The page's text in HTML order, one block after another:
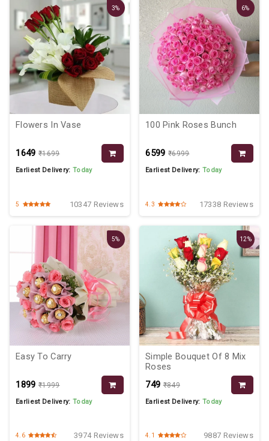
3%
Flowers In Vase
₹1649 ₹1699
Earliest Delivery:Today
5 10347 Reviews
6%
100 Pink Roses Bunch
₹6599 ₹6999
Earliest Delivery:Today
4.3 17338 Reviews
5%
Easy To Carry
₹1899 ₹1999
Earliest Delivery:Today
4.6 3974 Reviews
12%
Simple Bouquet Of 8 Mix
Roses
₹749 ₹849
Earliest Delivery:Today
4.1 9887 Reviews